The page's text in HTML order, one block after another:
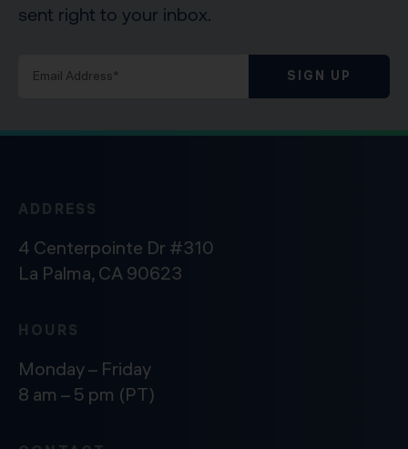
sent right to your inbox.
SIGN UP
ADDRESS
4 Centerpointe Dr #310
La Palma, CA 90623
HOURS
Monday – Friday
8 am – 5 pm (PT)